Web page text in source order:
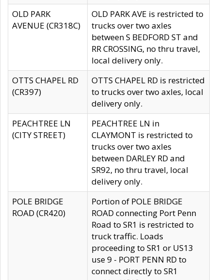
OLD PARK
AVENUE (CR318C)
OLD PARK AVE is restricted to
trucks over two axles
between S BEDFORD ST and
RR CROSSING, no thru travel,
local delivery only.
OTTS CHAPEL RD
(CR397)
OTTS CHAPEL RD is restricted
to trucks over two axles, local
delivery only.
PEACHTREE LN
(CITY STREET)
PEACHTREE LN in
CLAYMONT is restricted to
trucks over two axles
between DARLEY RD and
SR92, no thru travel, local
delivery only.
POLE BRIDGE
ROAD (CR420)
Portion of POLE BRIDGE
ROAD connecting Port Penn
Road to SR1 is restricted to
truck traffic. Loads
proceeding to SR1 or US13
use 9 - PORT PENN RD to
connect directly to SR1